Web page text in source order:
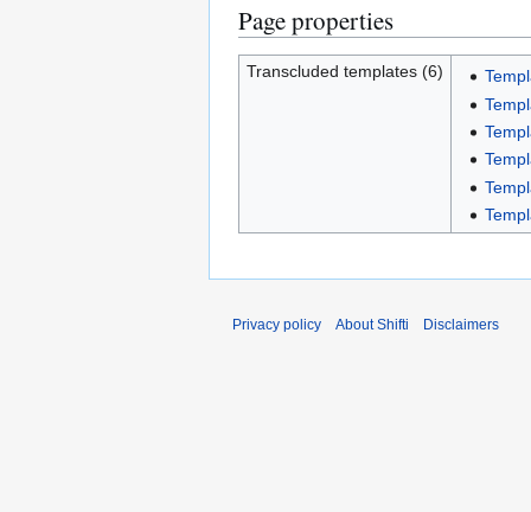
Page properties
Transcluded templates (6)
Privacy policy About Shifti Disclaimers